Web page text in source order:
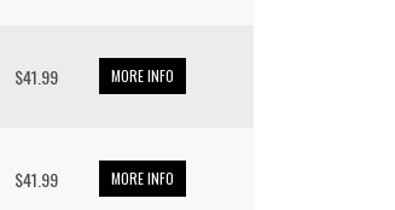
$41.99 MORE INFO
$41.99 MORE INFO